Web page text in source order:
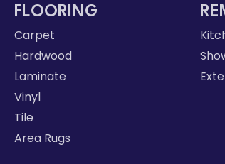
FLOORING
Carpet
Hardwood
Laminate
Vinyl
Tile
Area Rugs